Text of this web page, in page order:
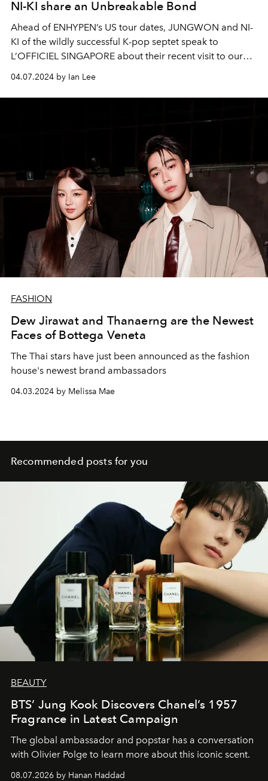
NI-KI share an Unbreakable Bond
Ahead of ENHYPEN’s US tour dates, JUNGWON and NI-
KI of the wildly successful K-pop septet speak to
L’OFFICIEL SINGAPORE about their recent visit to our
sunny island, and how far they’ve come since the group’s
debut. The duo also promises nothing less than a hits-
filled, ‘no-skip’ album dropping in the near future — all
04.07.2024 by Ian Lee
FASHION
Dew Jirawat and Thanaerng are the Newest
Faces of Bottega Veneta
The Thai stars have just been announced as the fashion
house's newest brand ambassadors
04.03.2024 by Melissa Mae
Recommended posts for you
BEAUTY
BTS’ Jung Kook Discovers Chanel’s 1957
Fragrance in Latest Campaign
The global ambassador and popstar has a conversation
with Olivier Polge to learn more about this iconic scent.
08.07.2026 by Hanan Haddad